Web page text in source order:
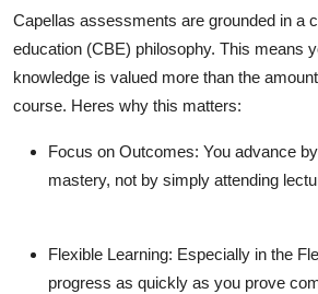
Capellas assessments are grounded in a
education (CBE) philosophy. This means
knowledge is valued more than the
course. Heres why this matters:
Focus on Outcomes: You advance
mastery, not by simply attending
Flexible Learning: Especially in the
progress as quickly as you prove